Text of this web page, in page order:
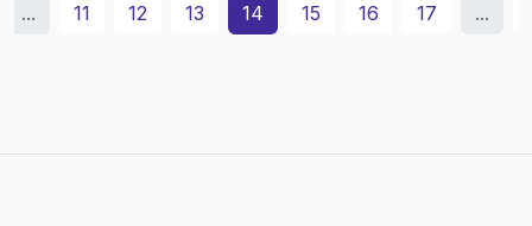
... 11 12 13 14 15 16 17 ...